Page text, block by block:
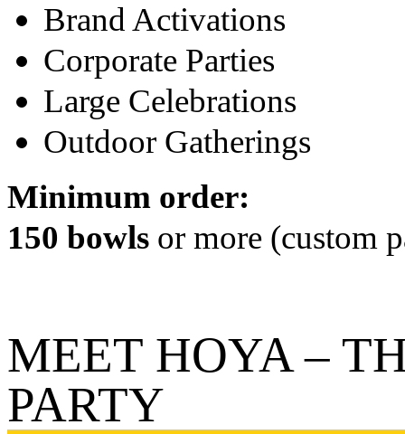
Brand Activations
Corporate Parties
Large Celebrations
Outdoor Gatherings
Minimum order:
150 bowls or more (custom
MEET HOYA –
PARTY